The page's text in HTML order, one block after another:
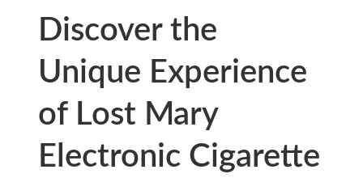
Discover the
Unique Experience
of Lost Mary
Electronic Cigarette